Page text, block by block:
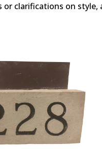
clarifications on style,